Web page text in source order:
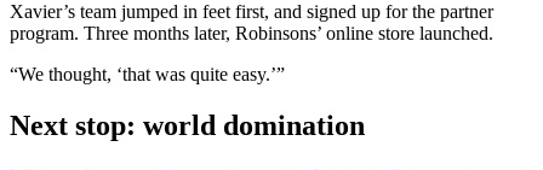
Xavier’s team jumped in feet first, and signed up for the partner
program. Three months later, Robinsons’ online store launched.
“We thought, ‘that was quite easy.’”
Next stop: world domination